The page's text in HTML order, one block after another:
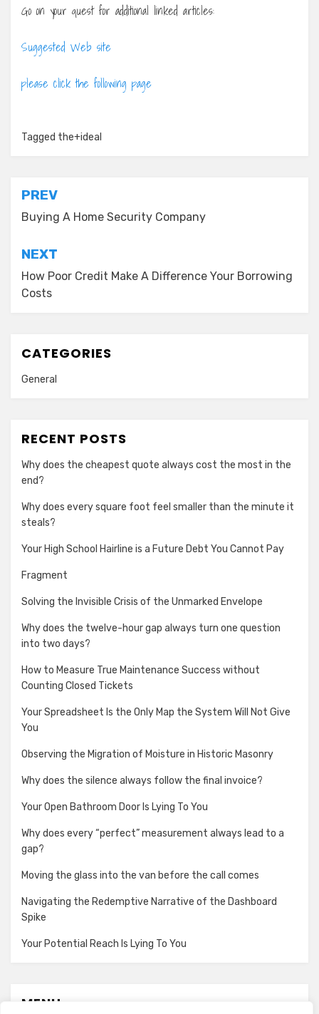
Go on your quest for additional linked articles:
Suggested Web site
please click the following page
Tagged the+ideal
Post
navigation
PREV
Buying A Home Security Company
NEXT
How Poor Credit Make A Difference Your Borrowing
Costs
CATEGORIES
General
RECENT POSTS
Why does the cheapest quote always cost the most in the
end?
Why does every square foot feel smaller than the minute it
steals?
Your High School Hairline is a Future Debt You Cannot Pay
Fragment
Solving the Invisible Crisis of the Unmarked Envelope
Why does the twelve-hour gap always turn one question
into two days?
How to Measure True Maintenance Success without
Counting Closed Tickets
Your Spreadsheet Is the Only Map the System Will Not Give
You
Observing the Migration of Moisture in Historic Masonry
Why does the silence always follow the final invoice?
Your Open Bathroom Door Is Lying To You
Why does every “perfect” measurement always lead to a
gap?
Moving the glass into the van before the call comes
Navigating the Redemptive Narrative of the Dashboard
Spike
Your Potential Reach Is Lying To You
MENU